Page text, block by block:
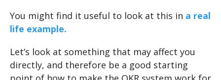
You might find it useful to look at this in a real
life example.
Let’s look at something that may affect you
directly, and therefore be a good starting